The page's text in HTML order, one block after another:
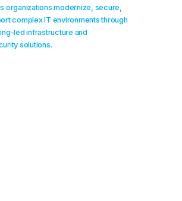
organizations modernize, secure,
complex IT environments through
led infrastructure and
solutions.